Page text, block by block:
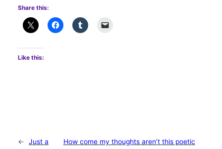
Share this:
Like this:
←
Just a
How come my thoughts aren’t this poetic